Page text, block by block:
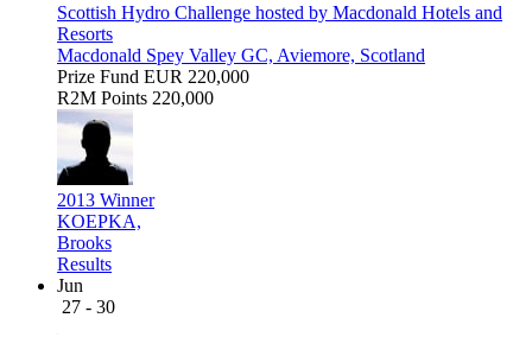
Scottish Hydro Challenge hosted by Macdonald Hotels and
Resorts
Macdonald Spey Valley GC, Aviemore, Scotland
Prize Fund EUR 220,000
R2M Points 220,000
2013 Winner
KOEPKA,
Brooks
Results
Jun
27 - 30